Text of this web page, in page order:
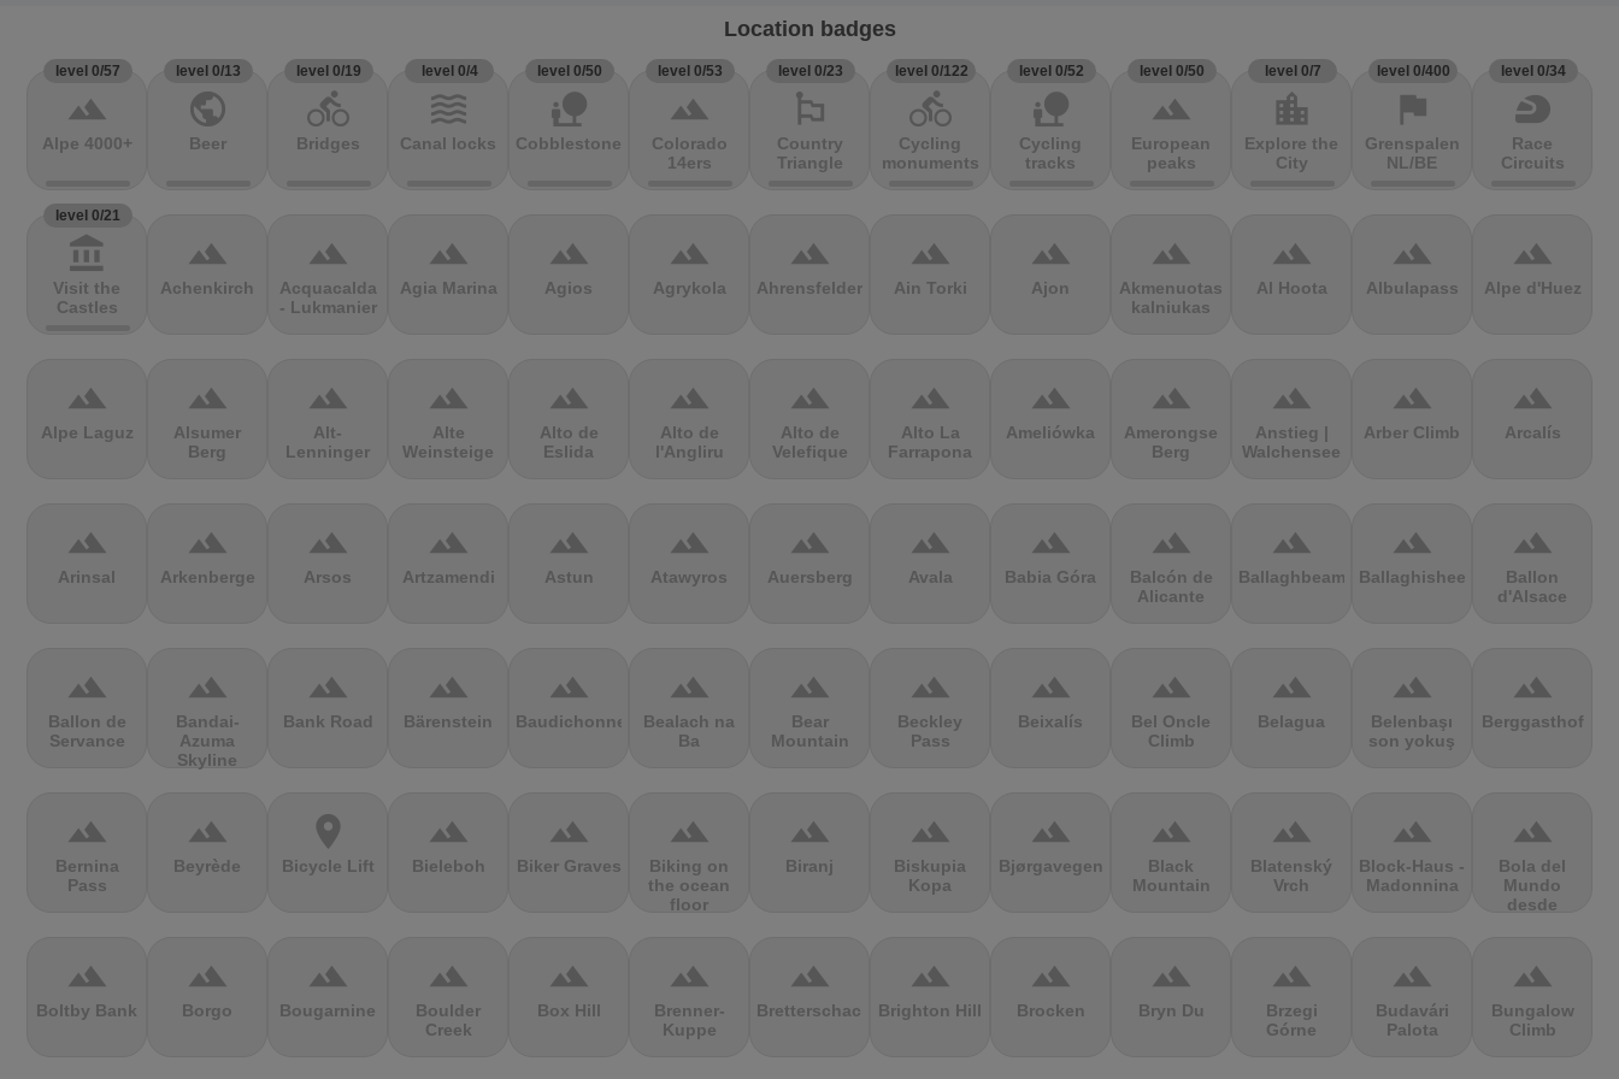
Location badges
level 0/57
terrain
Alpe 4000+
level 0/13
public
Beer
level 0/19
directions_bike
Bridges
level 0/4
waves
Canal locks
level 0/50
nature_people
Cobblestones
level 0/53
terrain
Colorado
14ers
level 0/23
emoji_flags
Country
Triangle
level 0/122
directions_bike
Cycling
monuments
level 0/52
nature_people
Cycling
tracks
level 0/50
terrain
European
peaks
level 0/7
location_city
Explore the
City
level 0/400
flag
Grenspalen
NL/BE
level 0/34
sports_motorsports
Race
Circuits
level 0/21
account_balance
Visit the
Castles
terrain
Achenkirch
terrain
Acquacalda
- Lukmanier
terrain
Agia Marina
terrain
Agios
terrain
Agrykola
terrain
Ahrensfelder
terrain
Ain Torki
terrain
Ajon
terrain
Akmenuotas
kalniukas
terrain
Al Hoota
terrain
Albulapass
terrain
Alpe d'Huez
terrain
Alpe Laguz
terrain
Alsumer
Berg
terrain
Alt-
Lenninger
terrain
Alte
Weinsteige
terrain
Alto de
Eslida
terrain
Alto de
l'Angliru
terrain
Alto de
Velefique
terrain
Alto La
Farrapona
terrain
Ameliówka
terrain
Amerongse
Berg
terrain
Anstieg |
Walchensee
terrain
Arber Climb
terrain
Arcalís
terrain
Arinsal
terrain
Arkenberge
terrain
Arsos
terrain
Artzamendi
terrain
Astun
terrain
Atawyros
terrain
Auersberg
terrain
Avala
terrain
Babia Góra
terrain
Balcón de
Alicante
terrain
Ballaghbeama
terrain
Ballaghisheen
terrain
Ballon
d'Alsace
terrain
Ballon de
Servance
terrain
Bandai-
Azuma
Skyline
terrain
Bank Road
terrain
Bärenstein
terrain
Baudichonne
terrain
Bealach na
Ba
terrain
Bear
Mountain
terrain
Beckley
Pass
terrain
Beixalís
terrain
Bel Oncle
Climb
terrain
Belagua
terrain
Belenbaşı
son yokuş
terrain
Berggasthof
terrain
Bernina
Pass
terrain
Beyrède
location_on
Bicycle Lift
terrain
Bieleboh
terrain
Biker Graves
terrain
Biking on
the ocean
floor
terrain
Biranj
terrain
Biskupia
Kopa
terrain
Bjørgavegen
terrain
Black
Mountain
terrain
Blatenský
Vrch
terrain
Block-Haus -
Madonnina
terrain
Bola del
Mundo
desde
terrain
Boltby Bank
terrain
Borgo
terrain
Bougarnine
terrain
Boulder
Creek
terrain
Box Hill
terrain
Brenner-
Kuppe
terrain
Bretterschachten
terrain
Brighton Hill
terrain
Brocken
terrain
Bryn Du
terrain
Brzegi
Górne
terrain
Budavári
Palota
terrain
Bungalow
Climb